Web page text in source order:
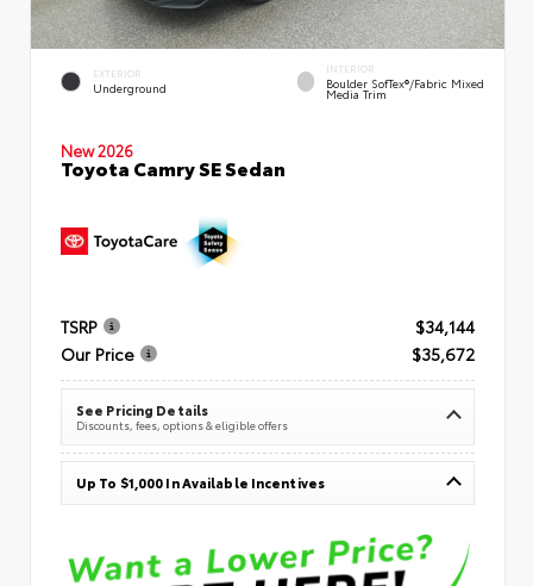
EXTERIOR
Underground
INTERIOR
Boulder SofTex®/fabric Mixed
Media Trim
New 2026
Toyota Camry SE Sedan
TSRP
$34,144
Our Price
$35,672
See Pricing Details
Discounts, fees, options & eligible offers
Up To $1,000 In Available Incentives